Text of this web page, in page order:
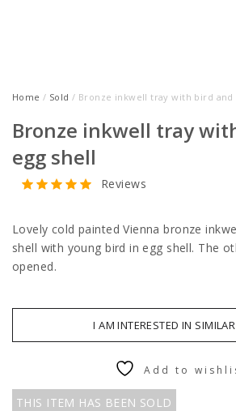
Home / Sold / Bronze inkwell tray with bird and
Bronze inkwell tray
egg shell
Reviews
Lovely cold painted Vienna bronze
shell with young bird in egg shell. The
opened.
I AM INTERESTED IN
THIS ITEM HAS BEEN SOLD
Add to